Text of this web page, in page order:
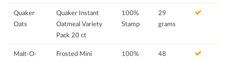
Quaker
Oats
Quaker Instant
Oatmeal Variety
Pack 20 ct
100%
Stamp
29
grams
Malt-O-
Frosted Mini
100%
48